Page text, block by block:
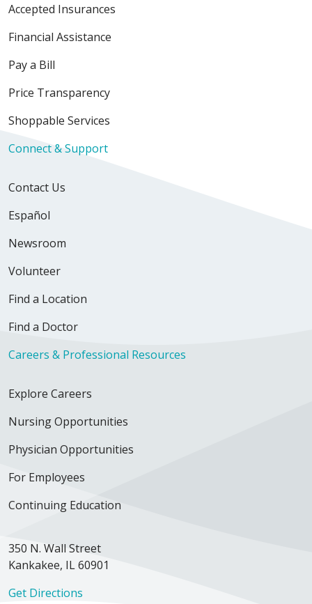
Accepted Insurances
Financial Assistance
Pay a Bill
Price Transparency
Shoppable Services
Connect & Support
Contact Us
Español
Newsroom
Volunteer
Find a Location
Find a Doctor
Careers & Professional Resources
Explore Careers
Nursing Opportunities
Physician Opportunities
For Employees
Continuing Education
350 N. Wall Street
Kankakee, IL 60901
Get Directions